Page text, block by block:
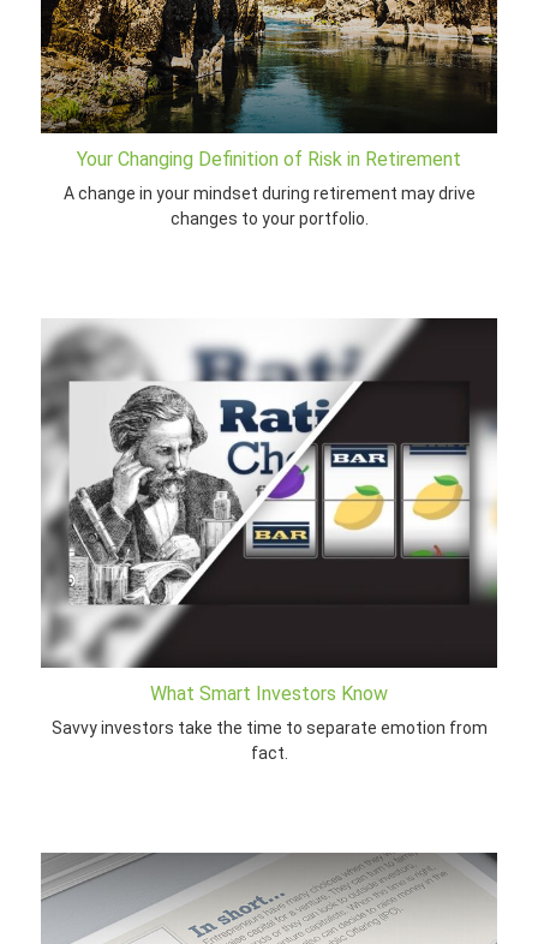
Your Changing Definition of Risk in Retirement
A change in your mindset during retirement may drive
changes to your portfolio.
What Smart Investors Know
Savvy investors take the time to separate emotion from
fact.